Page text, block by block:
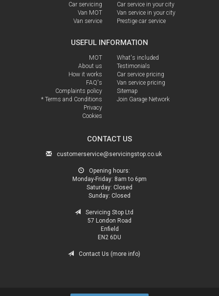
Car servicing
Van MOT
Van service
Car service in your city
Van service in your city
Prestige car service
USEFUL INFORMATION
MOT
About us
How it works
FAQ's
Complaints policy
* Terms and Conditions
Privacy
Cookies
What's included
Testimonials
Car service pricing
Van service pricing
Sitemap
Join Garage Network
CONTACT US
customerservice@servicingstop.co.uk
Opening hours:
Monday-Friday: 8am to 6pm
Saturday: Closed
Sunday: Closed
Servicing Stop Ltd
57 London Road
Enfield
EN2 6DU
Contact Us (more info)